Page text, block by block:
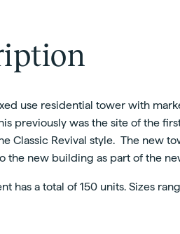
use residential tower with
previously was the site of the
Classic Revival style. The new
the new building as part of the
has a total of 150 units. Sizes